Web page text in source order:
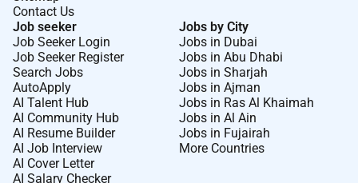
Contact Us
Job seeker
Job Seeker Login
Job Seeker Register
Search Jobs
AutoApply
AI Talent Hub
AI Community Hub
AI Resume Builder
AI Job Interview
AI Cover Letter
AI Salary Checker
Jobs by City
Jobs in Dubai
Jobs in Abu Dhabi
Jobs in Sharjah
Jobs in Ajman
Jobs in Ras Al Khaimah
Jobs in Al Ain
Jobs in Fujairah
More Countries